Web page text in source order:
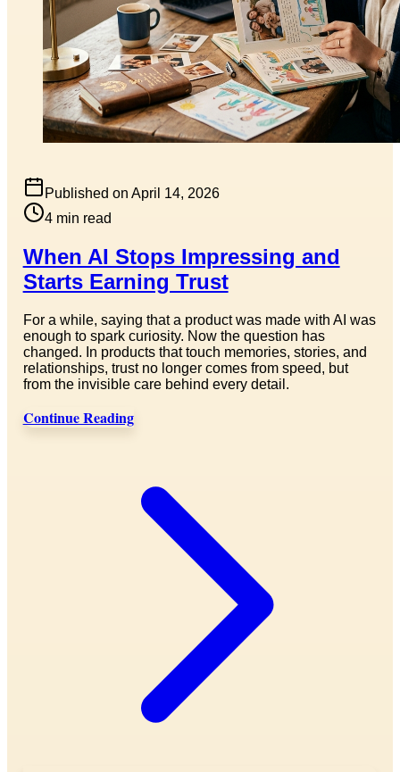
Published on April 14, 2026
4 min read
When AI Stops Impressing and
Starts Earning Trust
For a while, saying that a product was made with AI was
enough to spark curiosity. Now the question has
changed. In products that touch memories, stories, and
relationships, trust no longer comes from speed, but
from the invisible care behind every detail.
Continue Reading